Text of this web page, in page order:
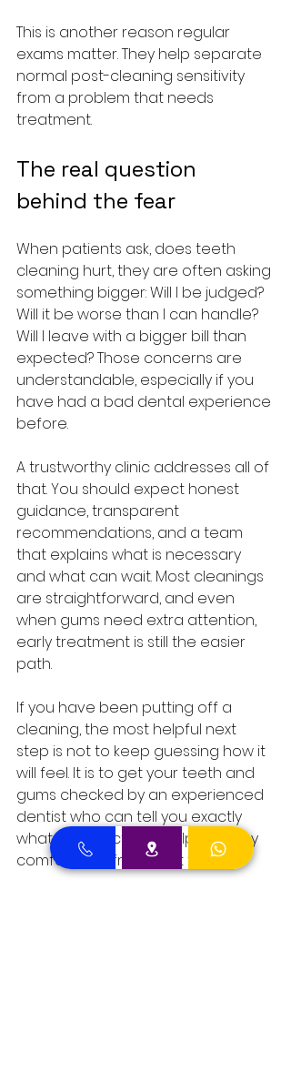
This is another reason regular
exams matter. They help separate
normal post-cleaning sensitivity
from a problem that needs
treatment.
The real question
behind the fear
When patients ask, does teeth
cleaning hurt, they are often asking
something bigger: Will I be judged?
Will it be worse than I can handle?
Will I leave with a bigger bill than
expected? Those concerns are
understandable, especially if you
have had a bad dental experience
before.
A trustworthy clinic addresses all of
that. You should expect honest
guidance, transparent
recommendations, and a team
that explains what is necessary
and what can wait. Most cleanings
are straightforward, and even
when gums need extra attention,
early treatment is still the easier
path.
If you have been putting off a
cleaning, the most helpful next
step is not to keep guessing how it
will feel. It is to get your teeth and
gums checked by an experienced
dentist who can tell you exactly
what to expect and help you stay
comfortable from start to finish.